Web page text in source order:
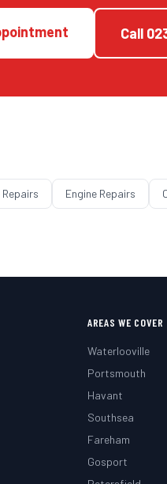
Call
Repairs Engine Repairs
AREAS WE COVER
Waterlooville
Portsmouth
Havant
Southsea
Fareham
Gosport